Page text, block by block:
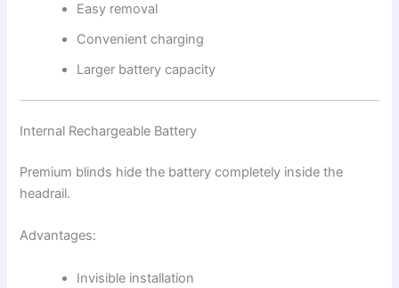
Easy removal
Convenient charging
Larger battery capacity
Internal Rechargeable Battery
Premium blinds hide the battery completely inside the
headrail.
Advantages:
Invisible installation